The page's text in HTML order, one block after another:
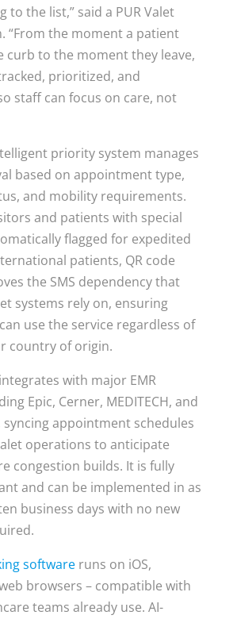
to the list,” said a PUR Valet
“From the moment a patient
curb to the moment they leave,
prioritized, and
staff can focus on care, not
priority system manages
based on appointment type,
and mobility requirements.
and patients with special
flagged for expedited
patients, QR code
the SMS dependency that
systems rely on, ensuring
use the service regardless of
country of origin.
with major EMR
Epic, Cerner, MEDITECH, and
appointment schedules
operations to anticipate
congestion builds. It is fully
and can be implemented in as
business days with no new
softwareruns on iOS,
browsers – compatible with
teams already use. AI-